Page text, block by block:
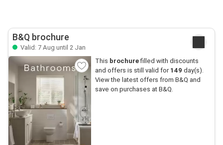
B&Q brochure
Valid: 7 Aug until 2 Jan
This brochurefilled with discounts
and offers is still valid for 149 day(s).
View the latest offers from B&Q and
save on purchases at B&Q.